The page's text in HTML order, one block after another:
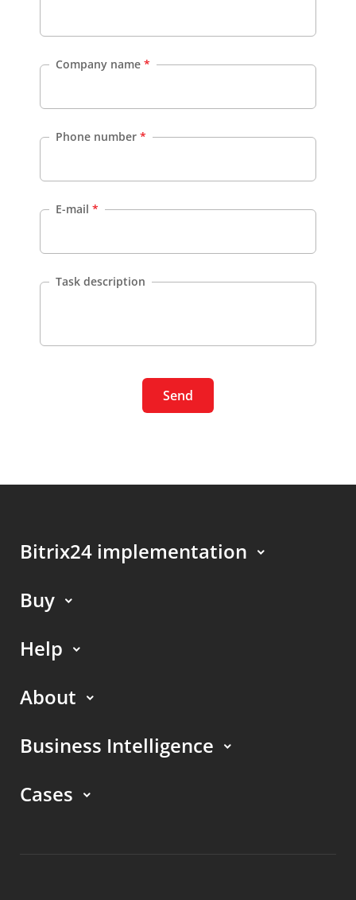
Company name *
Phone number *
E-mail *
Task description
Send
Bitrix24 implementation
Business Intelligence
Cases
Buy
Help
About